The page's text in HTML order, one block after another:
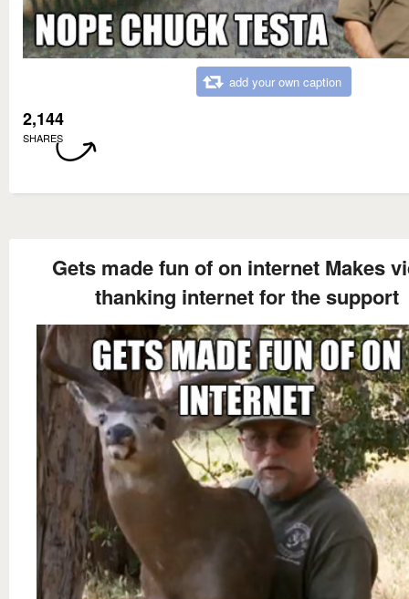
add your own caption
2,144
SHARES
Gets made fun of on internet Makes
thanking internet for the support